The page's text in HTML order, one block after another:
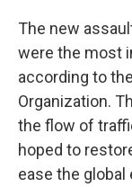
The new
were the most
according to
Organization.
the flow of
hoped to
ease the